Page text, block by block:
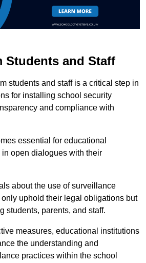
Students and Staff
students and staff is a critical step in
for installing school security
and compliance with
essential for educational
open dialogues with their
about the use of surveillance
uphold their legal obligations but
students, parents, and staff.
measures, educational institutions
the understanding and
practices within the school